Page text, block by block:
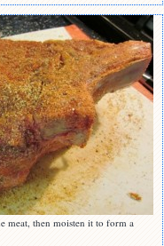
meat, then moisten it to form a